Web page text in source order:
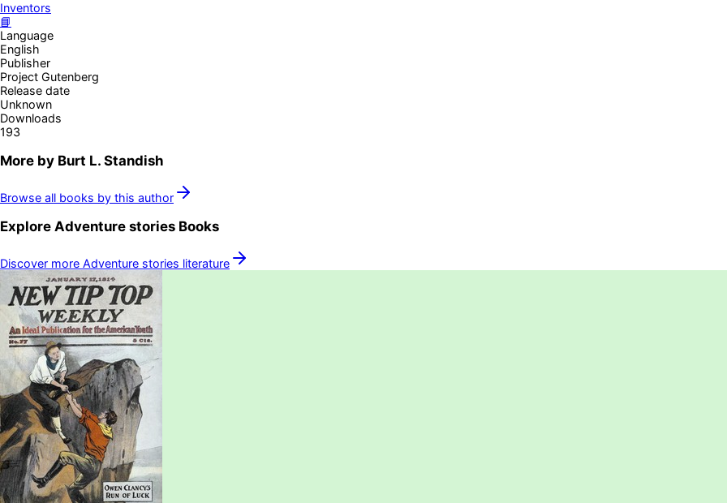
Inventors
📘
Language
English
Publisher
Project Gutenberg
Release date
Unknown
Downloads
193
More by Burt L. Standish
Browse all books by this author
Explore Adventure stories Books
Discover more Adventure stories literature